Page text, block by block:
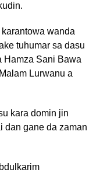
wanda
tuhumar sa dasu
Hamza Sani Bawa
Lurwanu a
kara domin jin
dan gane da zaman